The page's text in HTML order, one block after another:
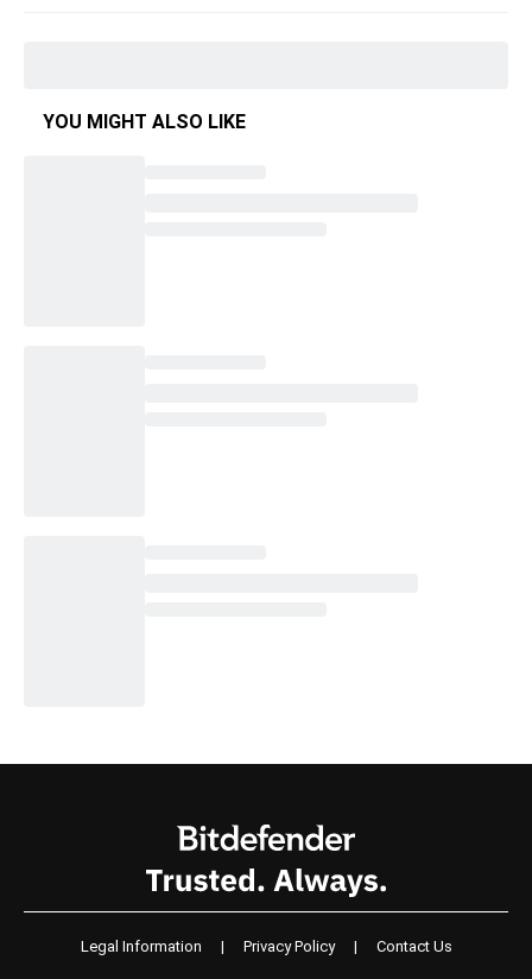
YOU MIGHT ALSO LIKE
Legal Information | Privacy Policy | Contact Us